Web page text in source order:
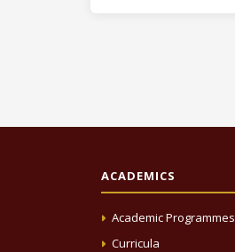
ACADEMICS
Academic Programmes
Curricula